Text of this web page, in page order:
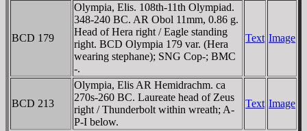
BCD 179
Olympia, Elis. 108th-11th Olympiad.
348-240 BC. AR Obol 11mm, 0.86 g.
Head of Hera right / Eagle standing
right. BCD Olympia 179 var. (Hera
wearing stephane); SNG Cop-; BMC
-.
Text Image
BCD 213
Olympia, Elis AR Hemidrachm. ca
270s-260 BC. Laureate head of Zeus
right / Thunderbolt within wreath; A-
P-I below.
Text Image